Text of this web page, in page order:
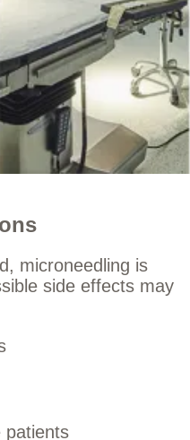
microneedling is
side effects may
patients